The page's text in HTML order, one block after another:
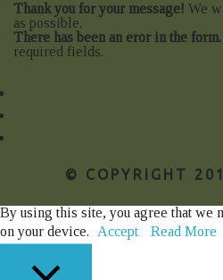
Thank you for your message! We
as possible.
There has been an eror in the form.
required fields.
© COPYRIGHT
By using this site, you agree that we
on your device.
Accept Read More